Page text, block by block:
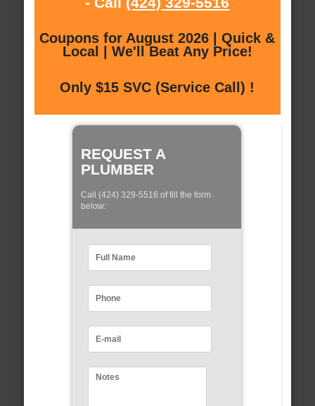
Coupons for August 2026 | Quick &
Local | We'll Beat Any Price!
Only $15 SVC (Service Call) !
REQUEST A
PLUMBER
Call (424) 329-5516 of fill the form
below: